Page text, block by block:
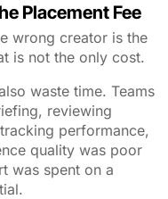
Placement Fee
wrong creator is the
is not the only cost.
waste time. Teams
reviewing
performance,
quality was poor
was spent on a